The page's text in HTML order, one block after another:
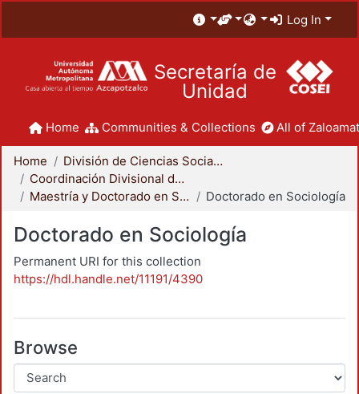
Log In
Secretaría de
Unidad
Home Communities & Collections All of
Home
División de Ciencias Sociales y Humanidades
Coordinación Divisional de Posgrado
Maestría y Doctorado en Sociología
Doctorado en Sociología
Doctorado en Sociología
Permanent URI for this collection
https://hdl.handle.net/11191/4390
Browse